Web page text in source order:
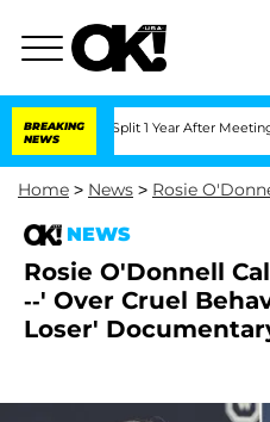
BREAKING
NEWS
Split 1 Year After Meeting on the
Home > News > Rosie
NEWS
Rosie O'Donnell
--' Over Cruel
Loser'